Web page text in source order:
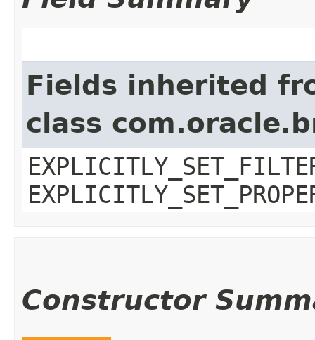
Fields inherited
class
Constructor